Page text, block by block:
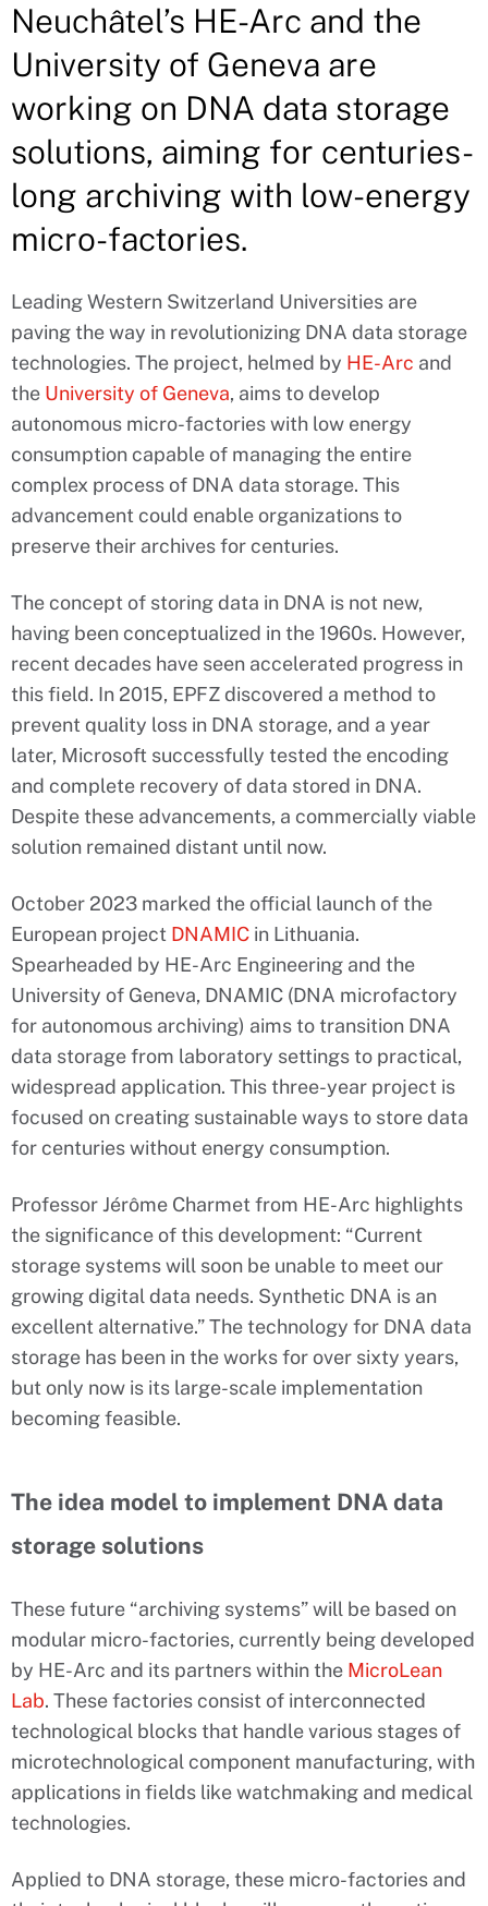
Neuchâtel’s HE-Arc and the
University of Geneva are
working on DNA data storage
solutions, aiming for centuries-
long archiving with low-energy
micro-factories.
Leading Western Switzerland Universities are
paving the way in revolutionizing DNA data storage
technologies. The project, helmed by HE-Arc and
the University of Geneva, aims to develop
autonomous micro-factories with low energy
consumption capable of managing the entire
complex process of DNA data storage. This
advancement could enable organizations to
preserve their archives for centuries.
The concept of storing data in DNA is not new,
having been conceptualized in the 1960s. However,
recent decades have seen accelerated progress in
this field. In 2015, EPFZ discovered a method to
prevent quality loss in DNA storage, and a year
later, Microsoft successfully tested the encoding
and complete recovery of data stored in DNA.
Despite these advancements, a commercially viable
solution remained distant until now.
October 2023 marked the official launch of the
European project DNAMIC in Lithuania.
Spearheaded by HE-Arc Engineering and the
University of Geneva, DNAMIC (DNA microfactory
for autonomous archiving) aims to transition DNA
data storage from laboratory settings to practical,
widespread application. This three-year project is
focused on creating sustainable ways to store data
for centuries without energy consumption.
Professor Jérôme Charmet from HE-Arc highlights
the significance of this development: “Current
storage systems will soon be unable to meet our
growing digital data needs. Synthetic DNA is an
excellent alternative.” The technology for DNA data
storage has been in the works for over sixty years,
but only now is its large-scale implementation
becoming feasible.
The idea model to implement DNA data
storage solutions
These future “archiving systems” will be based on
modular micro-factories, currently being developed
by HE-Arc and its partners within the MicroLean
Lab. These factories consist of interconnected
technological blocks that handle various stages of
microtechnological component manufacturing, with
applications in fields like watchmaking and medical
technologies.
Applied to DNA storage, these micro-factories and